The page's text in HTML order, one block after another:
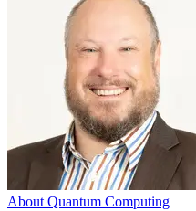
About Quantum Computing